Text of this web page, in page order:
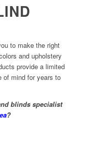
to make the right
and upholstery
provide a limited
of mind for years to
blinds specialist
?